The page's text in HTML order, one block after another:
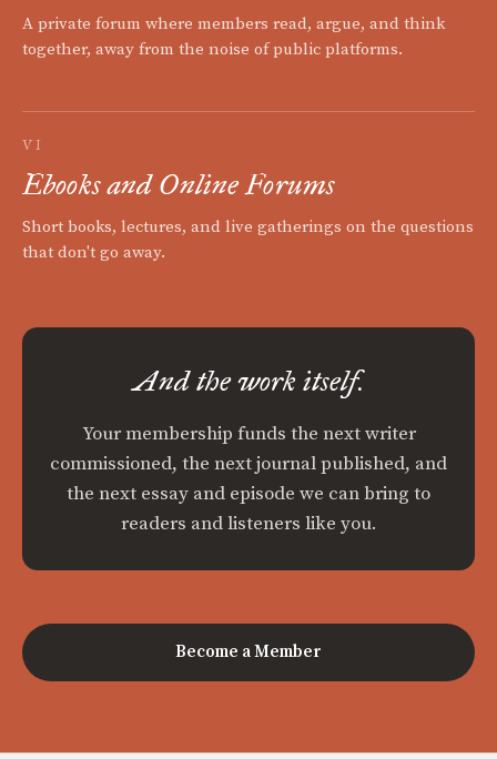
A private forum where members read, argue, and think
together, away from the noise of public platforms.
VI
Ebooks and Online Forums
Short books, lectures, and live gatherings on the questions
that don't go away.
And the work itself.
Your membership funds the next writer
commissioned, the next journal published, and
the next essay and episode we can bring to
readers and listeners like you.
Become a Member